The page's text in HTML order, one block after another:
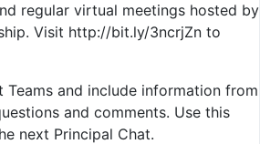
regular virtual meetings hosted by
Visit http://bit.ly/3ncrjZn to
and include information from
and comments. Use this
next Principal Chat.